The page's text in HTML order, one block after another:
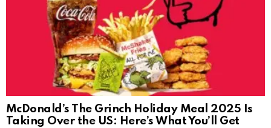
McDonald’s The Grinch Holiday Meal 2025 Is
Taking Over the US: Here’s What You’ll Get